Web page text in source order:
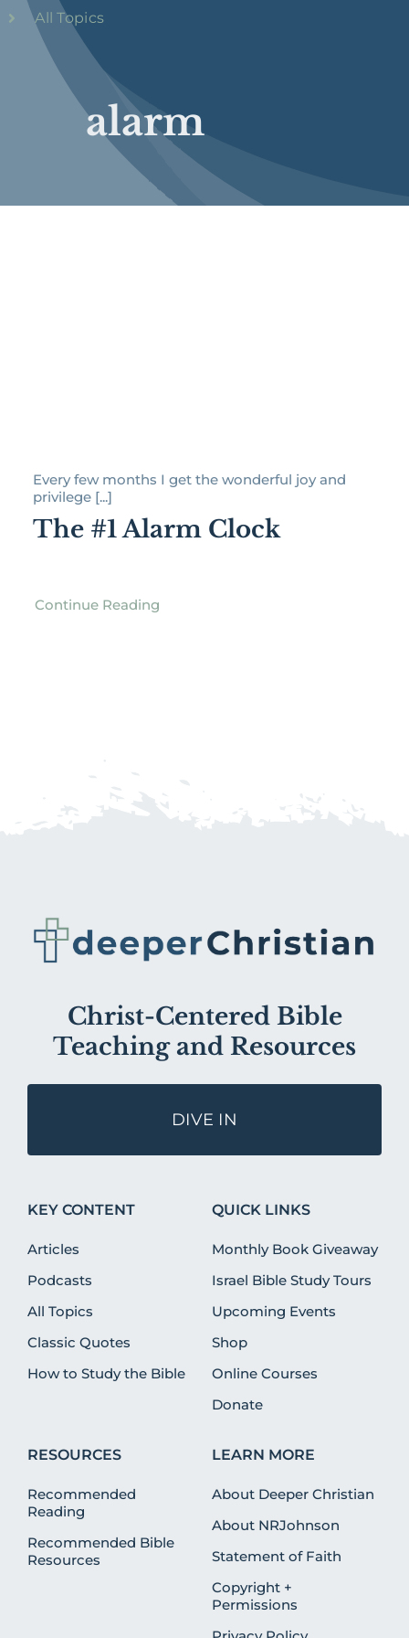
alarm
All Topics
Every few months I get the wonderful joy and
privilege [...]
The #1 Alarm Clock
Continue Reading
Christ-Centered Bible
Teaching and Resources
DIVE IN
KEY CONTENT
Articles
Podcasts
All Topics
Classic Quotes
How to Study the Bible
QUICK LINKS
Monthly Book Giveaway
Israel Bible Study Tours
Upcoming Events
Shop
Online Courses
Donate
RESOURCES
Recommended
Reading
Recommended Bible
Resources
LEARN MORE
About Deeper Christian
About NRJohnson
Statement of Faith
Copyright +
Permissions